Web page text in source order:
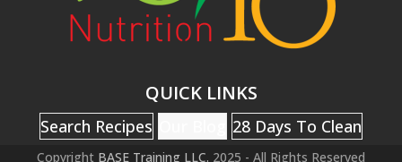
QUICK LINKS
Search Recipes 28 Days To Clean
Copyright BASE Training LLC. 2025 - All Rights Reserved